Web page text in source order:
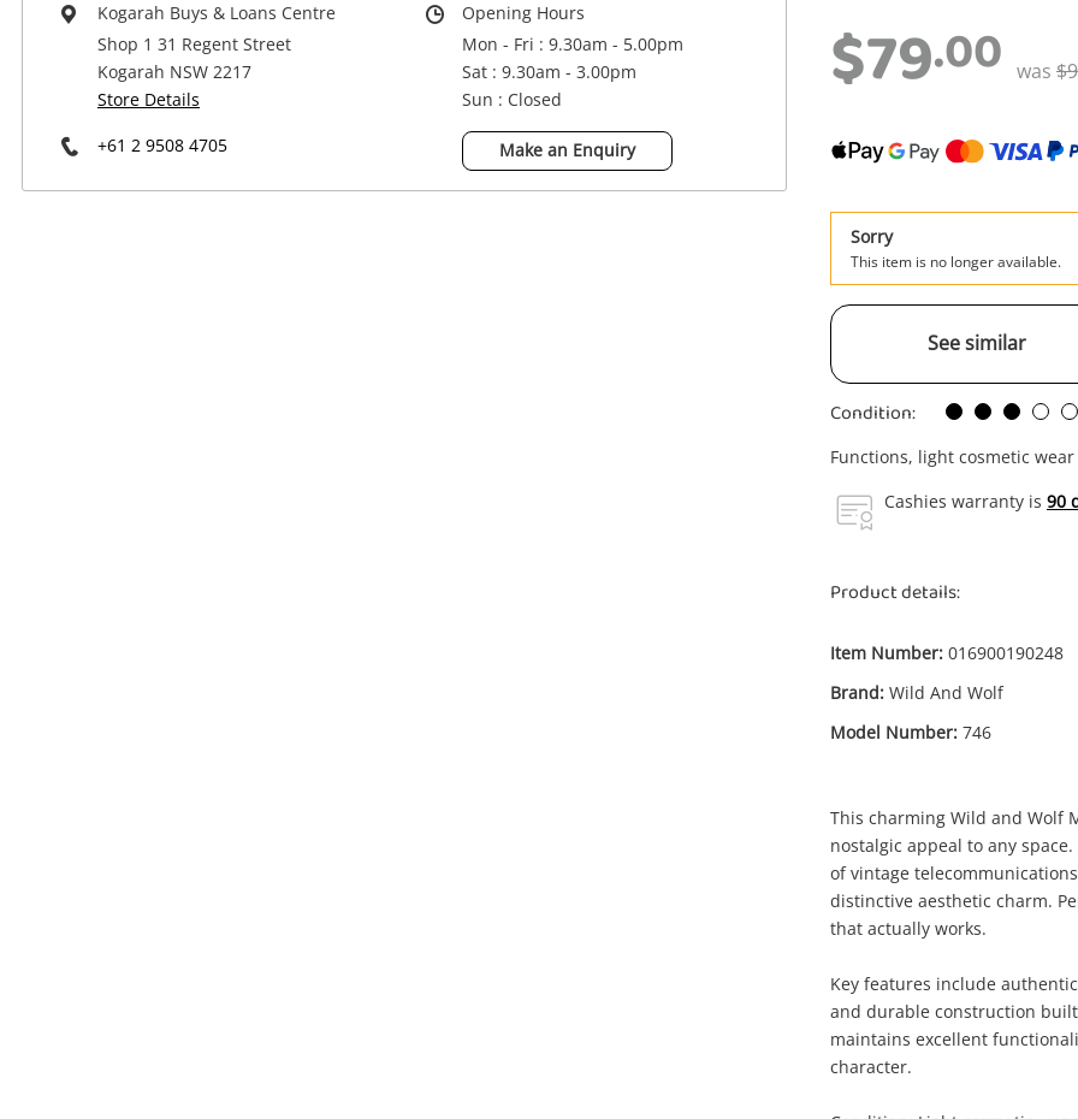
Power Tools & Industrial
Wishlist alerts
Kogarah Buys & Loans Centre
Shop 1 31 Regent Street
Kogarah NSW 2217
Store Details
+61 2 9508 4705
Opening Hours
Mon - Fri : 9.30am - 5.00pm
Sat : 9.30am - 3.00pm
Sun : Closed
Make an Enquiry
$79.00 was
Sorry
This item is no longer available.
See similar
Condition:
Functions, light cosmetic wear
Cashies warranty is 90
Product details:
Item Number: 016900190248
Brand: Wild And Wolf
Model Number: 746
This charming Wild and Wolf
nostalgic appeal to any
of vintage
distinctive aesthetic charm.
that actually works.
Key features include
and durable construction
maintains excellent
character.
A new item has been added to
your cart
Enquiry
Wild And Wolf Retro Style Landline 746